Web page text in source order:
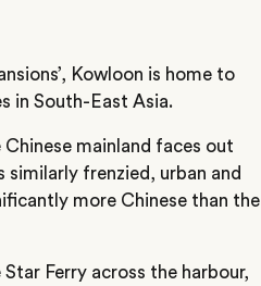
Kowloon is home to
in South-East Asia.
mainland faces out
frenzied, urban and
more Chinese than the
Ferry across the harbour,